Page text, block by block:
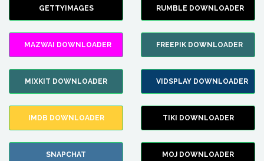
GETTYIMAGES RUMBLE DOWNLOADER
MAZWAI DOWNLOADER FREEPIK DOWNLOADER
MIXKIT DOWNLOADER VIDSPLAY DOWNLOADER
IMDB DOWNLOADER TIKI DOWNLOADER
SNAPCHAT MOJ DOWNLOADER